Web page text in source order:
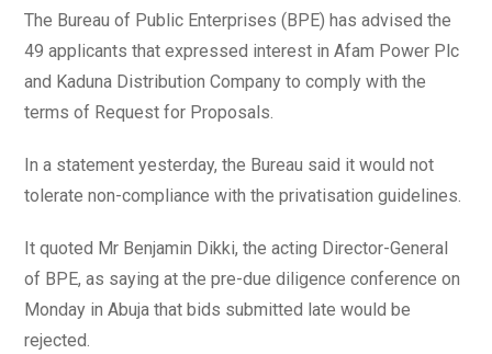
The Bureau of Public Enterprises (BPE) has advised the
49 applicants that expressed interest in Afam Power Plc
and Kaduna Distribution Company to comply with the
terms of Request for Proposals.
In a statement yesterday, the Bureau said it would not
tolerate non-compliance with the privatisation guidelines.
It quoted Mr Benjamin Dikki, the acting Director-General
of BPE, as saying at the pre-due diligence conference on
Monday in Abuja that bids submitted late would be
rejected.